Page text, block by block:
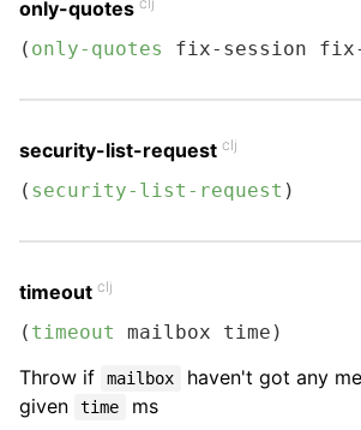
only-quotes
( only-quotes fix-session
security-list-request clj
( security-list-request )
timeout clj
( timeout mailbox time)
Throw if mailbox
haven't got any
given
time ms